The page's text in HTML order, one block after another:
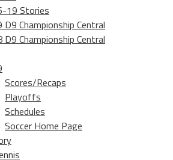
19 Stories
D9 Championship Central
D9 Championship Central
Scores/Recaps
Playoffs
Schedules
Soccer Home Page